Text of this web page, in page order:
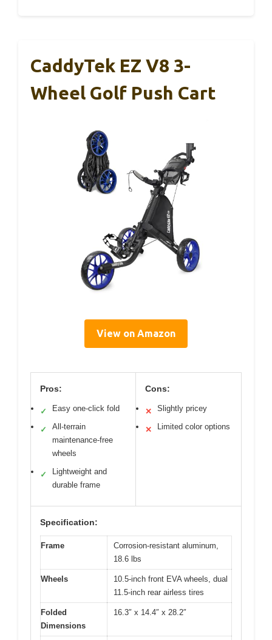
CaddyTek EZ V8 3-
Wheel Golf Push Cart
View on Amazon
Pros:
✓ Easy one-click fold
✓
All-terrain
maintenance-free
wheels
✓
Lightweight and
durable frame
Cons:
✕ Slightly pricey
✕ Limited color options
Specification:
Frame
Corrosion-resistant aluminum,
18.6 lbs
Wheels
10.5-inch front EVA wheels, dual
11.5-inch rear airless tires
Folded
Dimensions
16.3″ x 14.4″ x 28.2″